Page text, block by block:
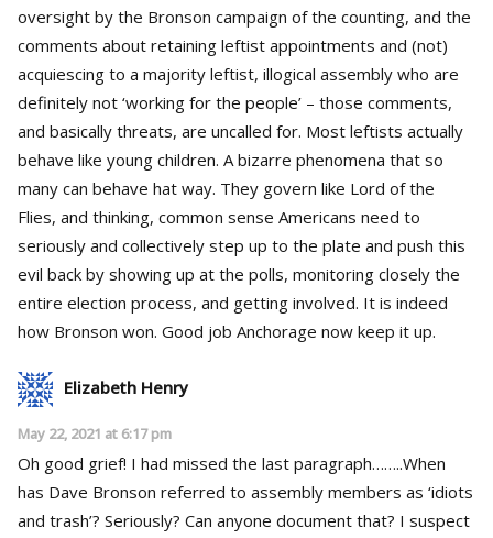
oversight by the Bronson campaign of the counting, and the
comments about retaining leftist appointments and (not)
acquiescing to a majority leftist, illogical assembly who are
definitely not ‘working for the people’ – those comments,
and basically threats, are uncalled for. Most leftists actually
behave like young children. A bizarre phenomena that so
many can behave hat way. They govern like Lord of the
Flies, and thinking, common sense Americans need to
seriously and collectively step up to the plate and push this
evil back by showing up at the polls, monitoring closely the
entire election process, and getting involved. It is indeed
how Bronson won. Good job Anchorage now keep it up.
Elizabeth Henry
May 22, 2021 at 6:17 pm
Oh good grief! I had missed the last paragraph……..When
has Dave Bronson referred to assembly members as ‘idiots
and trash’? Seriously? Can anyone document that? I suspect